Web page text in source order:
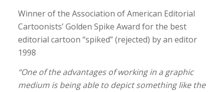
Winner of the Association of American Editorial
Cartoonists’ Golden Spike Award for the best
editorial cartoon “spiked” (rejected) by an editor
1998
“One of the advantages of working in a graphic
medium is being able to depict something like the